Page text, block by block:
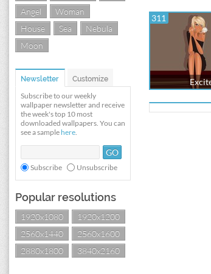
Angel
Woman
House
Sea
Nebula
Moon
Newsletter Customize
Subscribe to our weekly
wallpaper newsletter and receive
the week's top 10 most
downloaded wallpapers. You can
see a sample here.
Subscribe Unsubscribe
Popular resolutions
1920x1080
1920x1200
2560x1440
2560x1600
2880x1800
3840x2160
311